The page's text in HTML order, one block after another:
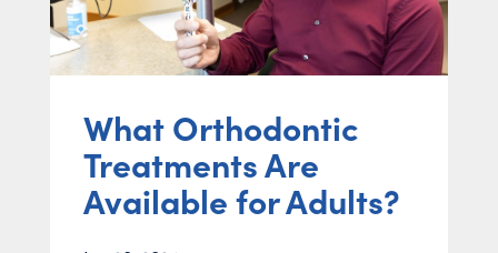
What Orthodontic
Treatments Are
Available for Adults?